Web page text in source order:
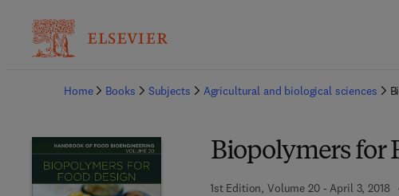
Home
Books Subjects Agricultural and biological sciences
Biopolymers for
1st Edition, Volume 20 - April 3, 2018